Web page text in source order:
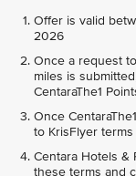
Offer is valid
2026
Once a request
miles is
CentaraThe1
Once
to KrisFlyer
Centara Hotels
these terms and